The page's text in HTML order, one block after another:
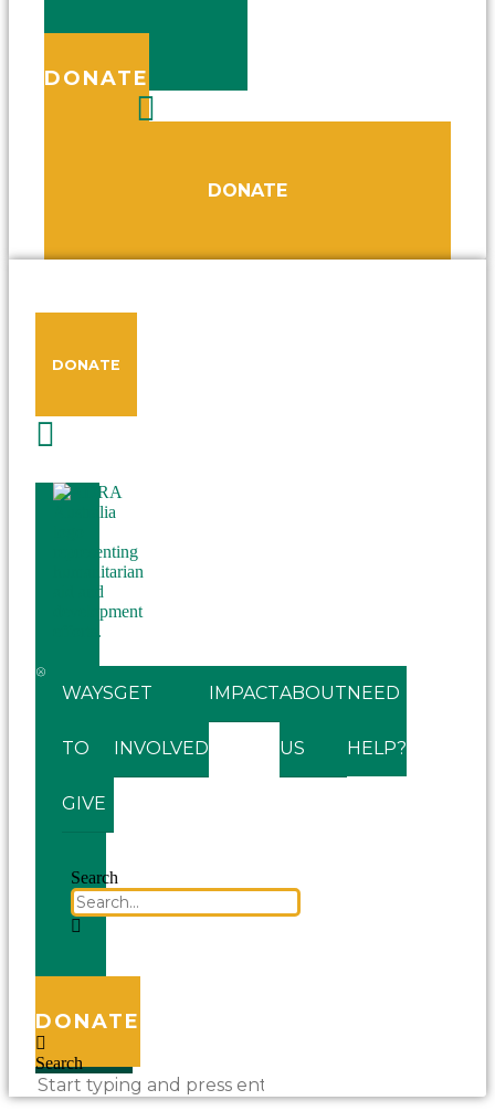
DONATE
DONATE
DONATE
WAYS
TO
GIVE
GET
INVOLVED
IMPACTABOUT
US
NEED
HELP?
Search
DONATE
Search